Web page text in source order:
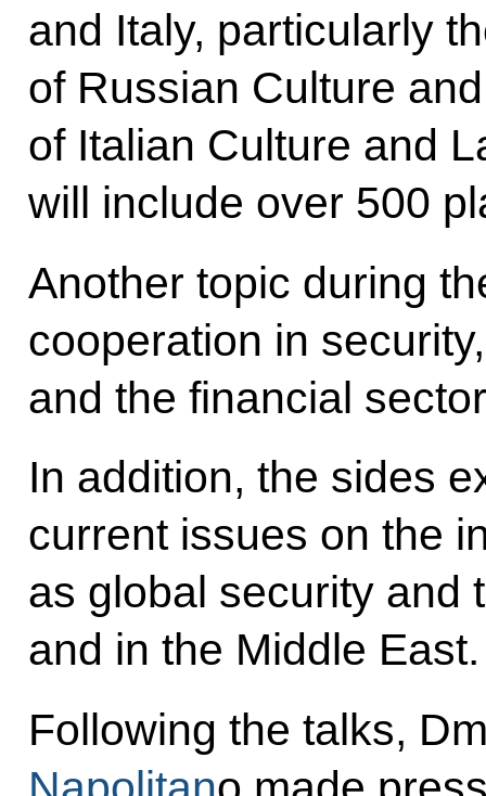
and Italy, particularly
of Russian Culture
of Italian Culture and
will include over 500
Another topic during
cooperation in
and the financial
In addition, the sides
current issues on the
as global security and
and in the Middle East.
Following the talks,